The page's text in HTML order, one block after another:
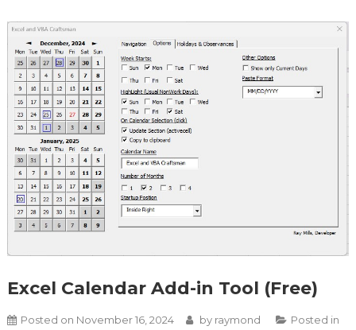
Excel Calendar Add-in Tool (Free)
Posted on November 16, 2024 by raymond
Posted in